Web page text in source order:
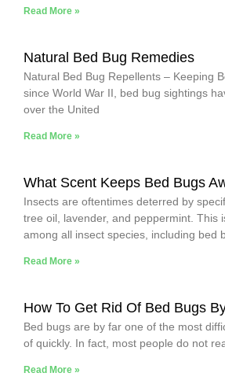
Read More »
Natural Bed Bug Remedies
Natural Bed Bug Repellents – Keeping
since World War II, bed bug sightings
over the United
Read More »
What Scent Keeps Bed Bugs
Insects are oftentimes deterred by
tree oil, lavender, and peppermint. This
among all insect species, including bed
Read More »
How To Get Rid Of Bed Bugs
Bed bugs are by far one of the most
of quickly. In fact, most people do not
Read More »